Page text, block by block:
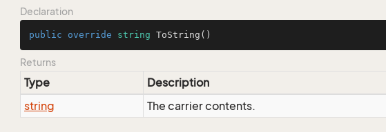
Declaration
public override string ToString ()
Returns
Type
Description
string
The carrier contents.